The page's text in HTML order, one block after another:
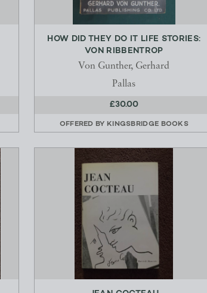
HOW DID THEY DO IT LIFE STORIES:
VON RIBBENTROP
Von Gunther, Gerhard
Pallas
£30.00
OFFERED BY KINGSBRIDGE BOOKS